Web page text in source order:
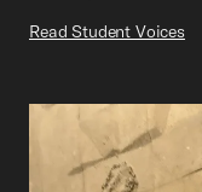
Read Student Voices